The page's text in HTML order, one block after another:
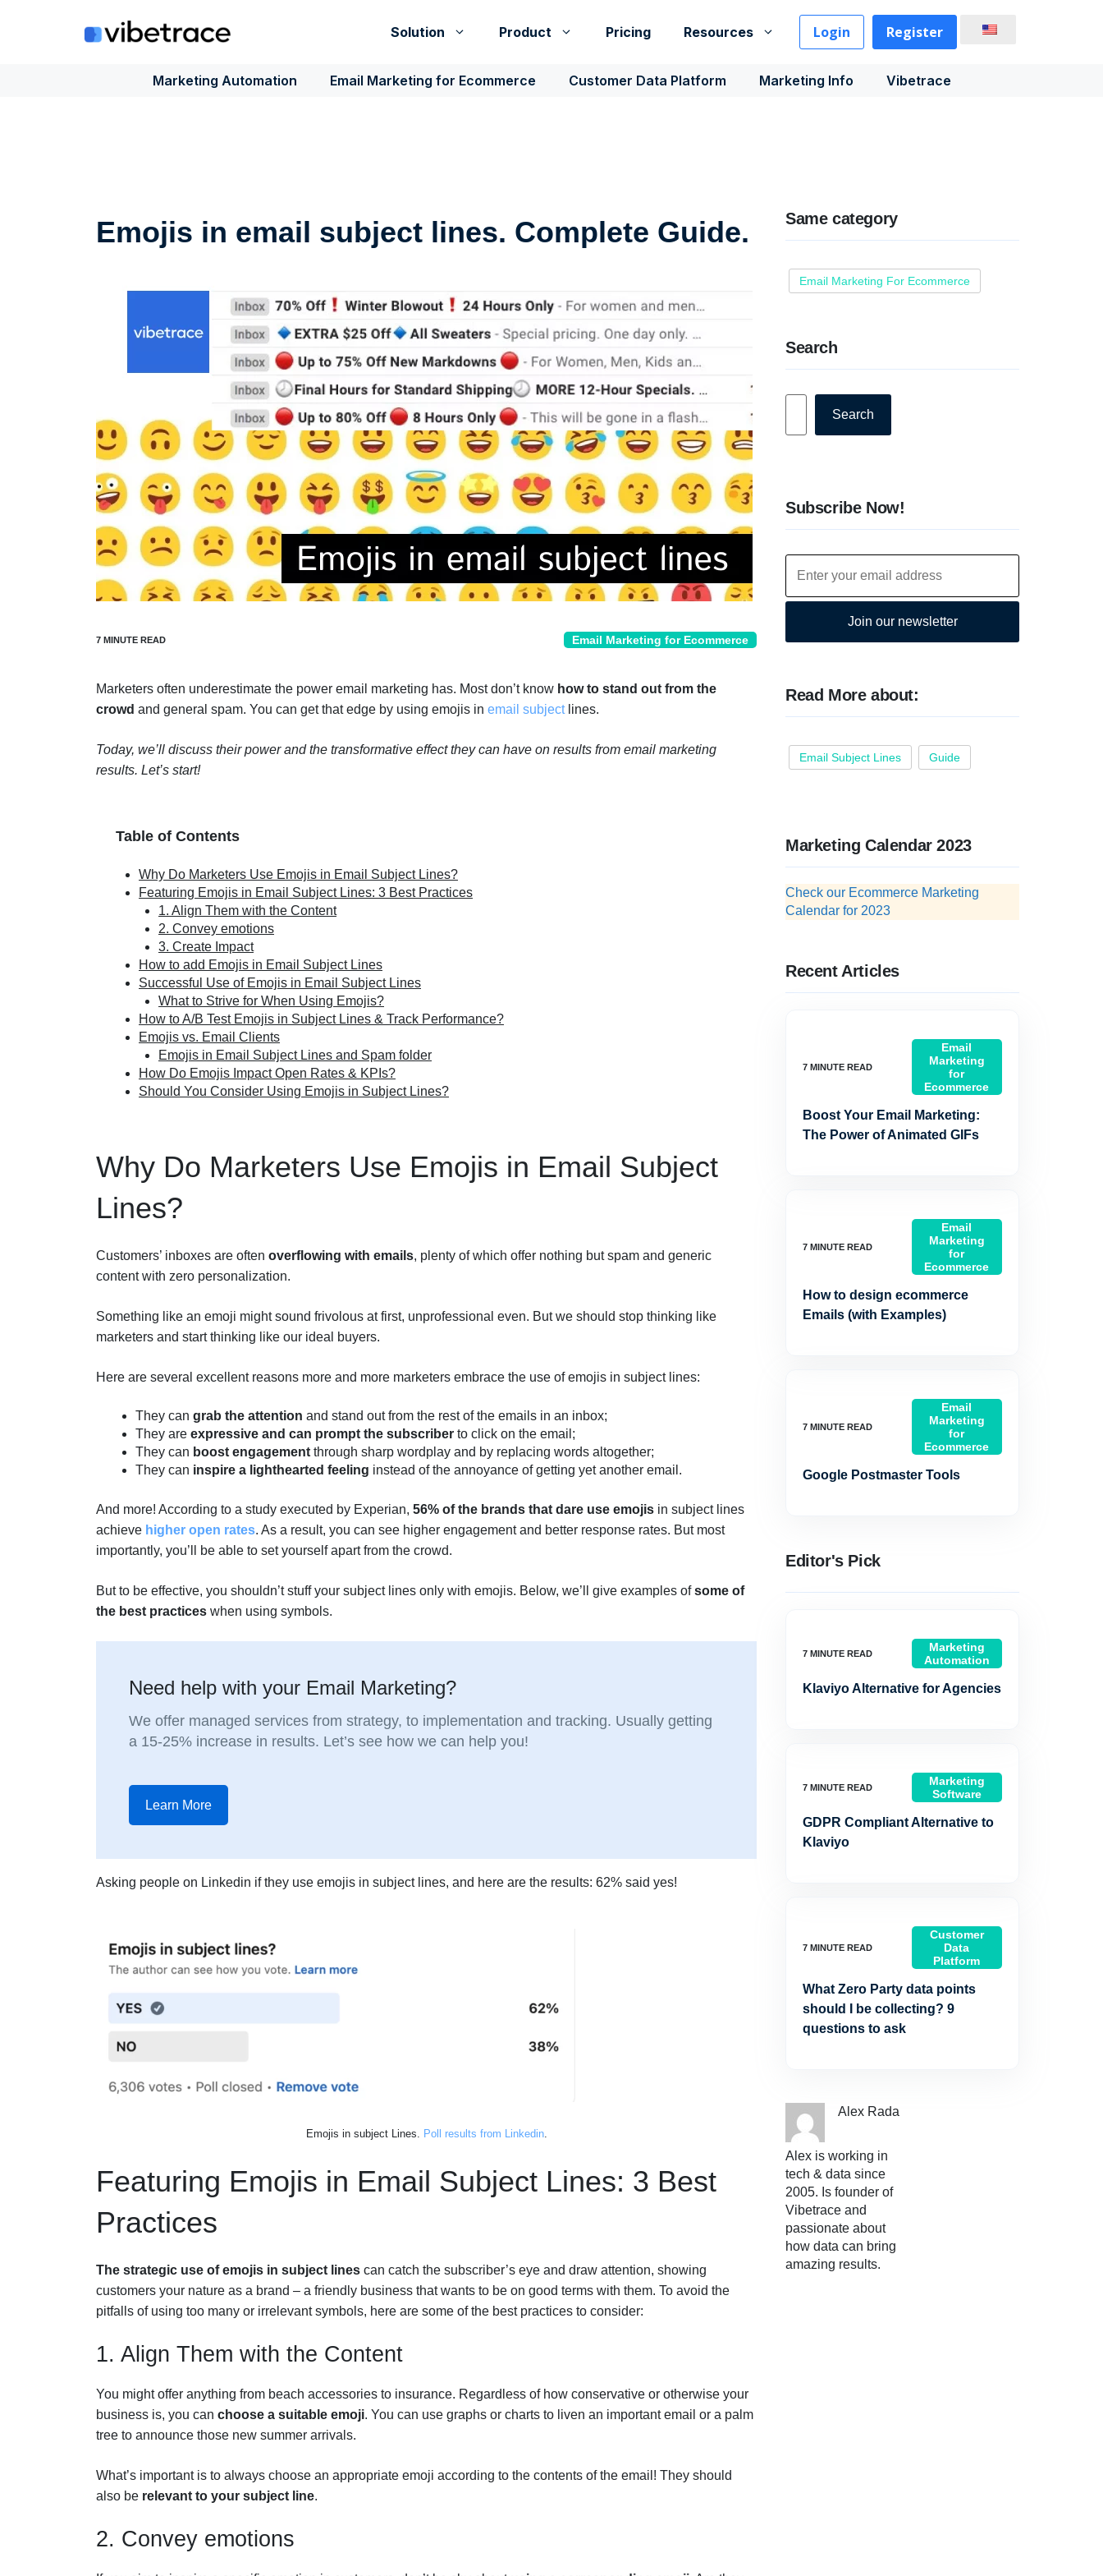
Solution Product Pricing Resources Login Register
Marketing Automation Email Marketing for Ecommerce Customer Data Platform Marketing Info Vibetrace
Emojis in email subject lines. Complete Guide.
Email Marketing for Ecommerce
Marketers often underestimate the power email marketing has. Most don’t know how to stand out from the
crowd and general spam. You can get that edge by using emojis in email subjectlines.
Today, we’ll discuss their power and the transformative effect they can have on results from email marketing
results. Let’s start!
Table of Contents
Why Do Marketers Use Emojis in Email Subject Lines?
Featuring Emojis in Email Subject Lines: 3 Best Practices
1. Align Them with the Content
2. Convey emotions
3. Create Impact
How to add Emojis in Email Subject Lines
Successful Use of Emojis in Email Subject Lines
What to Strive for When Using Emojis?
How to A/B Test Emojis in Subject Lines & Track Performance?
Emojis vs. Email Clients
Emojis in Email Subject Lines and Spam folder
How Do Emojis Impact Open Rates & KPIs?
Should You Consider Using Emojis in Subject Lines?
Why Do Marketers Use Emojis in Email Subject
Lines?
Customers’ inboxes are often overflowing with emails, plenty of which offer nothing but spam and generic
content with zero personalization.
Something like an emoji might sound frivolous at first, unprofessional even. But we should stop thinking like
marketers and start thinking like our ideal buyers.
Here are several excellent reasons more and more marketers embrace the use of emojis in subject lines:
They can grab the attention and stand out from the rest of the emails in an inbox;
They are expressive and can prompt the subscriber to click on the email;
They can boost engagement through sharp wordplay and by replacing words altogether;
They can inspire a lighthearted feeling instead of the annoyance of getting yet another email.
And more! According to a study executed by Experian, 56% of the brands that dare use emojis in subject lines
achieve higher open rates. As a result, you can see higher engagement and better response rates. But most
importantly, you’ll be able to set yourself apart from the crowd.
But to be effective, you shouldn’t stuff your subject lines only with emojis. Below, we’ll give examples ofsome of
the best practices when using symbols.
Need help with your Email Marketing?
We offer managed services from strategy, to implementation and tracking. Usually getting
a 15-25% increase in results. Let’s see how we can help you!
Learn More
Asking people on Linkedin if they use emojis in subject lines, and here are the results: 62% said yes!
Emojis in subject Lines. Poll results from Linkedin.
Featuring Emojis in Email Subject Lines: 3 Best
Practices
The strategic use of emojis in subject lines can catch the subscriber’s eye and draw attention, showing
customers your nature as a brand – a friendly business that wants to be on good terms with them. To avoid the
pitfalls of using too many or irrelevant symbols, here are some of the best practices to consider:
1. Align Them with the Content
You might offer anything from beach accessories to insurance. Regardless of how conservative or otherwise your
business is, you can choose a suitable emoji. You can use graphs or charts to liven an important email or a palm
tree to announce those new summer arrivals.
What’s important is to always choose an appropriate emoji according to the contents of the email! They should
also be relevant to your subject line.
2. Convey emotions
Same category
Email Marketing For Ecommerce
Search
Search
Subscribe Now!
Join our newsletter
Read More about:
Email Subject Lines Guide
Marketing Calendar 2023
Check our Ecommerce Marketing
Calendar for 2023
Recent Articles
Email
Marketing
for
Ecommerce
Boost Your Email Marketing:
The Power of Animated GIFs
Email
Marketing
for
Ecommerce
How to design ecommerce
Emails (with Examples)
Email
Marketing
for
Ecommerce
Google Postmaster Tools
Editor's Pick
Marketing
Automation
Klaviyo Alternative for Agencies
Marketing
Software
GDPR Compliant Alternative to
Klaviyo
Customer
Data
Platform
What Zero Party data points
should I be collecting? 9
questions to ask
Alex Rada
Alex is working in
tech & data since
2005. Is founder of
Vibetrace and
passionate about
how data can bring
amazing results.